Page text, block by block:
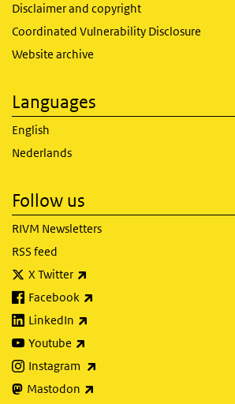
Disclaimer and copyright
Coordinated Vulnerability Disclosure
Website archive
Languages
English
Nederlands
Follow us
RIVM Newsletters
RSS feed
X Twitter
Facebook
LinkedIn
Youtube
Instagram
Mastodon